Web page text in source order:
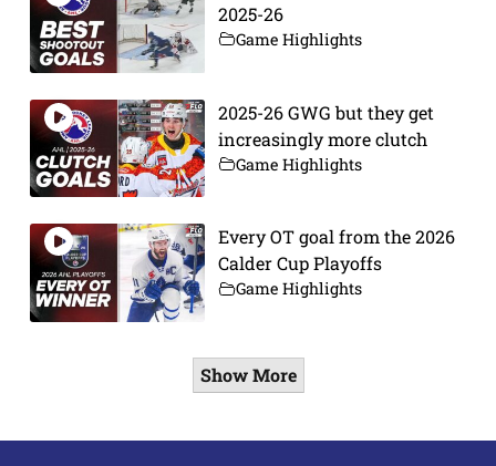
2025-26
Game Highlights
2025-26 GWG but they get
increasingly more clutch
Game Highlights
Every OT goal from the 2026
Calder Cup Playoffs
Game Highlights
Show More